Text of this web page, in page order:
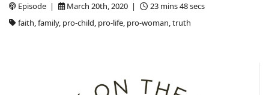
Episode | March 20th, 2020 |
23 mins 48 secs
faith, family, pro-child, pro-life, pro-woman, truth